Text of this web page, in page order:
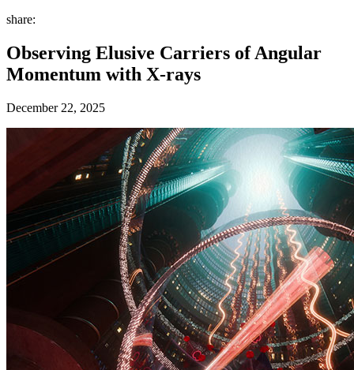
share:
Observing Elusive Carriers of Angular
Momentum with X-rays
December 22, 2025